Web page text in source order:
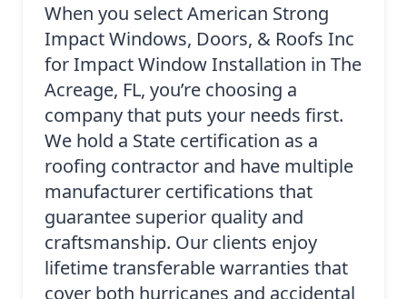
When you select American Strong
Impact Windows, Doors, & Roofs Inc
for Impact Window Installation in The
Acreage, FL, you’re choosing a
company that puts your needs first.
We hold a State certification as a
roofing contractor and have multiple
manufacturer certifications that
guarantee superior quality and
craftsmanship. Our clients enjoy
lifetime transferable warranties that
cover both hurricanes and accidental